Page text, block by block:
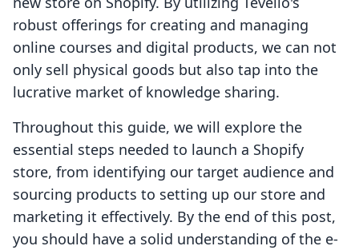
robust offerings for creating and managing
online courses and digital products, we can not
only sell physical goods but also tap into the
lucrative market of knowledge sharing.
Throughout this guide, we will explore the
essential steps needed to launch a Shopify
store, from identifying our target audience and
sourcing products to setting up our store and
marketing it effectively. By the end of this post,
you should have a solid understanding of the e-